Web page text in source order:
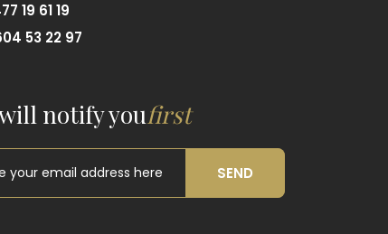
19 61 19
53 22 97
notify youfirst
SEND